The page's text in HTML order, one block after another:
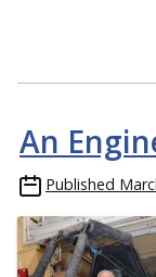
An
Published